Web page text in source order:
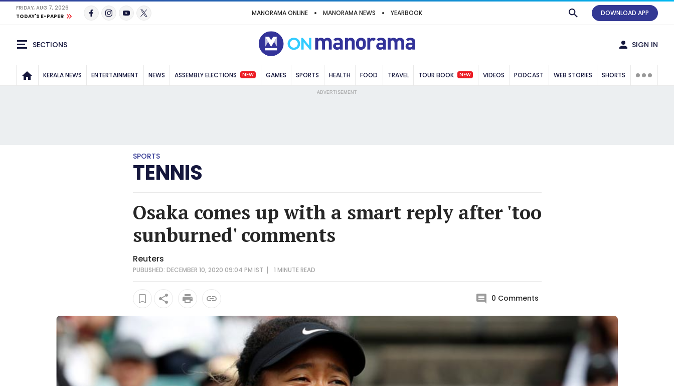
FRIDAY, AUG 7, 2026
TODAY'S E-PAPER
MANORAMA ONLINE MANORAMA NEWS YEARBOOK DOWNLOAD APP
SECTIONS SIGN IN
KERALA NEWS ENTERTAINMENT NEWS ASSEMBLY ELECTIONS NEW GAMES SPORTS HEALTH FOOD TRAVEL TOUR BOOK NEW VIDEOS PODCAST WEB STORIES SHORTS
ADVERTISEMENT
SPORTS
TENNIS
Osaka comes up with a smart reply after 'too
sunburned' comments
Reuters
PUBLISHED: DECEMBER 10, 2020 09:04 PM IST 1 MINUTEREAD
0 Comments